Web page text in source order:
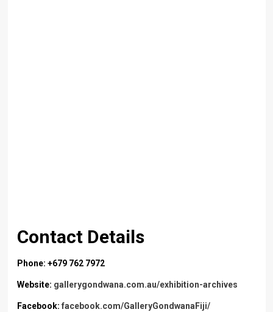
Contact Details
Phone: +679 762 7972
Website: gallerygondwana.com.au/exhibition-archives
Facebook: facebook.com/GalleryGondwanaFiji/